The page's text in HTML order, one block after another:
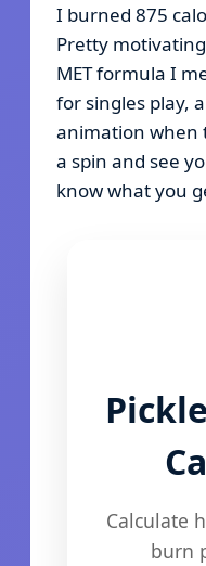
I burned 875
Pretty
MET formula I
for singles play,
animation when
a spin and see
know what you
Calculate
burn